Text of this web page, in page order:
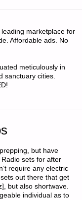
marketplace for
Affordable ads. No
meticulously in
sanctuary cities.
but have
sets for after
require any electric
out there that get
but also shortwave.
individual as to